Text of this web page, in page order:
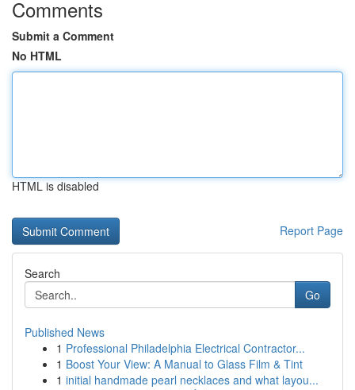
Comments
Submit a Comment
No HTML
HTML is disabled
Report Page
Search
Go
Published News
1 Professional Philadelphia Electrical Contractor...
1 Boost Your View: A Manual to Glass Film & Tint
1 initial handmade pearl necklaces and what layou...